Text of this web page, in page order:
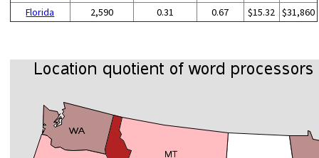
Florida
2,590 0.31 0.67 $15.32 $31,860